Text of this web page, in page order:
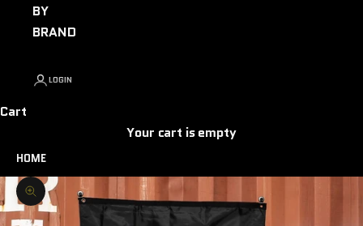
BY
BRAND
LOGIN
Cart
Your cart is empty
HOME
Zoom picture